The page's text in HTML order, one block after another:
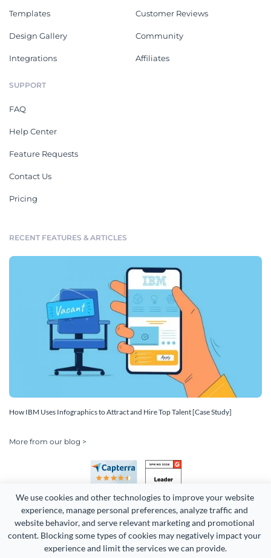
We use cookies and other technologies to improve your website
experience, manage personal preferences, analyze traffic and
website behavior, and serve relevant marketing and promotional
content. Blocking some types of cookies may negatively impact your
experience and limit the services we can provide.
Templates
Design Gallery
Integrations
Customer Reviews
Community
Affiliates
SUPPORT
FAQ
Help Center
Feature Requests
Contact Us
Pricing
RECENT FEATURES & ARTICLES
How IBM Uses Infographics to Attract and Hire Top Talent [Case Study]
More from our blog >
Copyright 2026 Easy WebContent, LLC. (DBA Visme). All rights